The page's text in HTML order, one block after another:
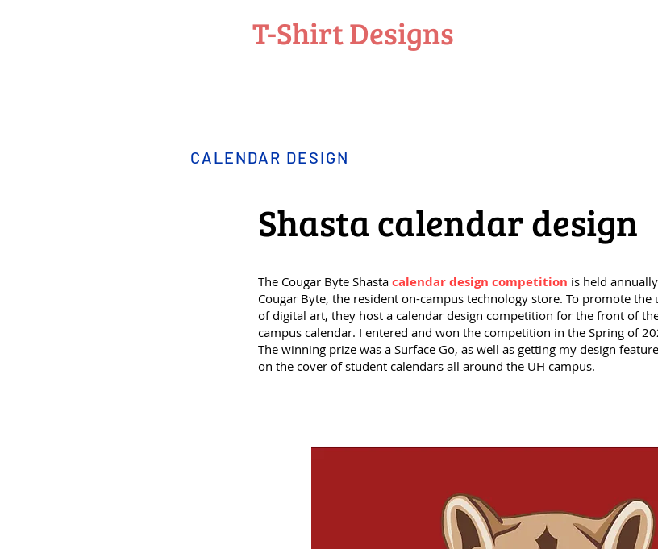
T-Shirt Designs
CALENDAR DESIGN
Shasta calendar design
The Cougar Byte Shasta calendar design competition is held
Cougar Byte, the resident on-campus technology store. To promote the
of digital art, they host a calendar design competition for the front of
campus calendar. I entered and won the competition in the Spring of
The winning prize was a Surface Go, as well as getting my design
on the cover of student calendars all around the UH campus.